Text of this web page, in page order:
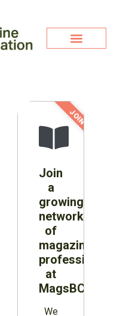
Join
a
growing
network
of
magazine
professionals
at
MagsBC
We
JOIN NOW!